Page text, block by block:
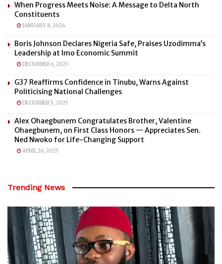
When Progress Meets Noise: A Message to Delta North
Constituents
JANUARY 8, 2026
Boris Johnson Declares Nigeria Safe, Praises Uzodimma’s
Leadership at Imo Economic Summit
DECEMBER 6, 2025
G37 Reaffirms Confidence in Tinubu, Warns Against
Politicising National Challenges
DECEMBER 5, 2025
Alex Ohaegbunem Congratulates Brother, Valentine
Ohaegbunem, on First Class Honors — Appreciates Sen.
Ned Nwoko for Life-Changing Support
APRIL 26, 2025
Trending News